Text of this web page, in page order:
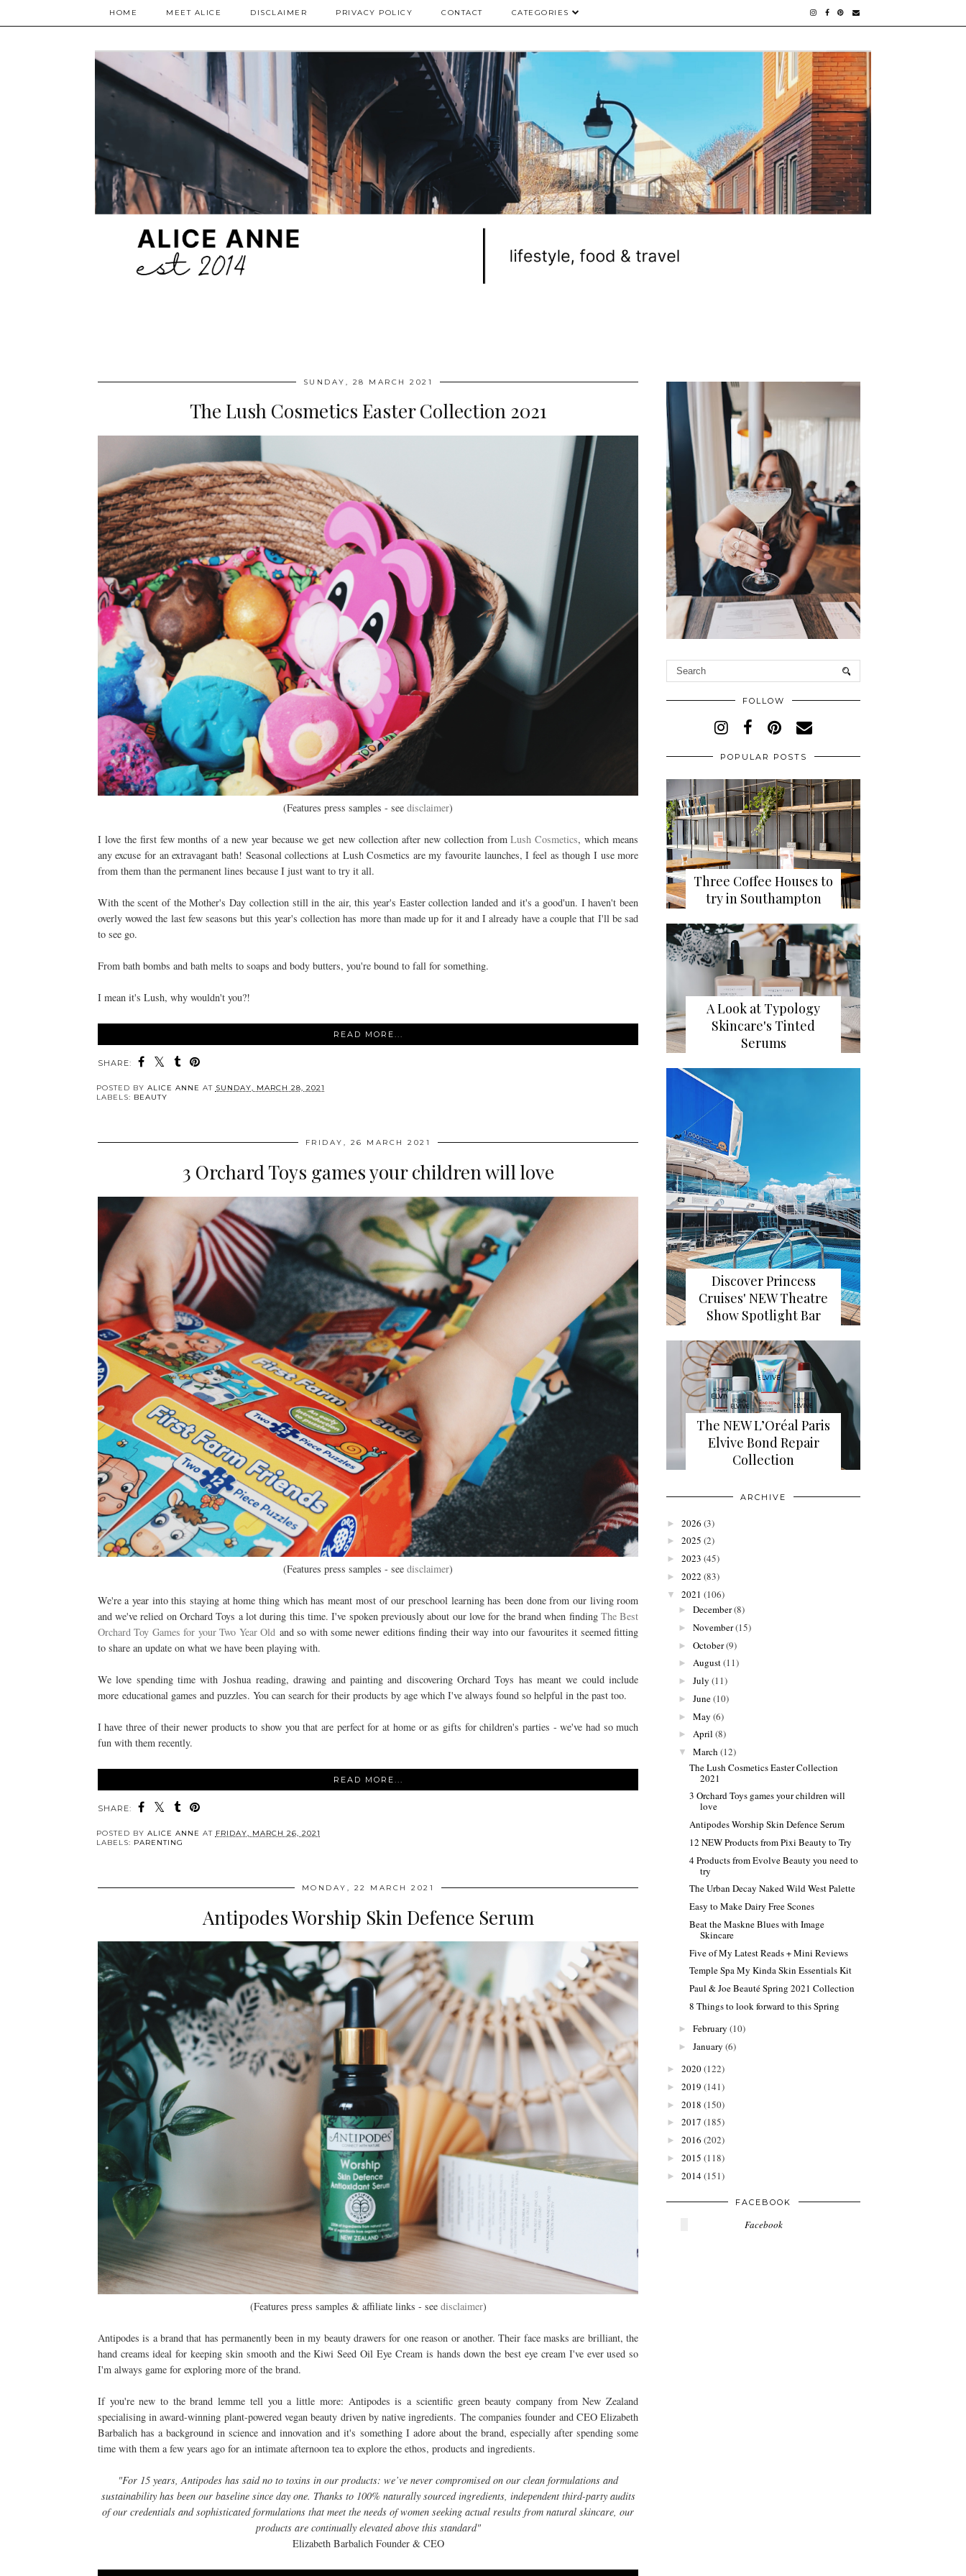
HOME MEET ALICE DISCLAIMER PRIVACY POLICY CONTACT CATEGORIES
SUNDAY, 28 MARCH 2021
The Lush Cosmetics Easter Collection 2021
(Features press samples - see disclaimer)
I love the first few months of a new year because we getnew collection after new collection fromLush Cosmetics, which means
any excuse for an extravagant bath! Seasonal collections at Lush Cosmetics are my favourite launches, I feel as though I use more
from them than the permanent lines because I just want to try it all.
With the scent of the Mother's Day collection still in the air, this year's Easter collection landed and it's a good'un. I haven't been
overly wowed the last few seasons but this year's collection has more than made up for it and I already have a couple that I'll be sad
to see go.
From bath bombs and bath melts to soaps and body butters, you're bound to fall for something.
I mean it's Lush, why wouldn't you?!
READ MORE...
SHARE:
POSTED BY ALICE ANNE AT SUNDAY, MARCH 28, 2021
LABELS: BEAUTY
FRIDAY, 26 MARCH 2021
3 Orchard Toys games your children will love
(Features press samples - see disclaimer)
We're a year into this staying at home thing which has meant most of our preschool learning has been done from our living room
and we've relied on Orchard Toys a lot during this time. I've spoken previously about our love for the brand when finding The Best
Orchard Toy Games for your Two Year Old and so with some newer editions finding their way into our favourites it seemed fitting
to share an update on what we have been playing with.
We love spending time with Joshua reading, drawing and painting and discovering Orchard Toys has meant we could include
more educational games and puzzles. You can search for their products by age which I've always found so helpful in the past too.
I have three of their newer products to show you that are perfect for at home or as gifts for children's parties - we've had so much
fun with them recently.
READ MORE...
SHARE:
POSTED BY ALICE ANNE AT FRIDAY, MARCH 26, 2021
LABELS: PARENTING
MONDAY, 22 MARCH 2021
Antipodes Worship Skin Defence Serum
(Features press samples & affiliate links - see disclaimer)
Antipodes is a brand that has permanently been in my beauty drawers for one reason or another. Their face masks are brilliant, the
hand creams ideal for keeping skin smooth and the Kiwi Seed Oil Eye Cream is hands down the best eye cream I've ever used so
I'm always game for exploring more of the brand.
If you're new to the brand lemme tell you a little more: Antipodes is a scientific green beauty company from New Zealand
specialising in award-winning plant-powered vegan beauty driven by native ingredients. The companies founder and CEO Elizabeth
Barbalich has a background in science and innovation and it's something I adore about the brand, especially after spending some
time with them a few years ago for an intimate afternoon tea to explore the ethos, products and ingredients.
"For 15 years, Antipodes has said no to toxins in our products: we’ve never compromised on our clean formulations and
sustainability has been our baseline since day one. Thanks to 100% naturally sourced ingredients, independent third-party audits
of our credentials and sophisticated formulations that meet the needs of women seeking actual results from natural skincare, our
products are continually elevated above this standard"
Elizabeth Barbalich Founder & CEO
FOLLOW
POPULAR POSTS
Three Coffee Houses to
try in Southampton
A Look at Typology
Skincare's Tinted
Serums
Discover Princess
Cruises' NEW Theatre
Show Spotlight Bar
The NEW L’Oréal Paris
Elvive Bond Repair
Collection
ARCHIVE
► 2026 (3)
► 2025 (2)
► 2023 (45)
► 2022 (83)
▼ 2021 (106)
► December(8)
► November(15)
► October(9)
► August(11)
► July (11)
► June(10)
► May (6)
► April (8)
▼ March (12)
The Lush Cosmetics Easter Collection
2021
3 Orchard Toys games your children will
love
Antipodes Worship Skin Defence Serum
12 NEW Products from Pixi Beauty to Try
4 Products from Evolve Beauty you need to
try
The Urban Decay Naked Wild West Palette
Easy to Make Dairy Free Scones
Beat the Maskne Blues with Image
Skincare
Five of My Latest Reads + Mini Reviews
Temple Spa My Kinda Skin Essentials Kit
Paul & Joe Beauté Spring 2021 Collection
8 Things to look forward to this Spring
► February (10)
► January (6)
► 2020(122)
► 2019 (141)
► 2018 (150)
► 2017 (185)
► 2016 (202)
► 2015 (118)
► 2014(151)
FACEBOOK
Facebook